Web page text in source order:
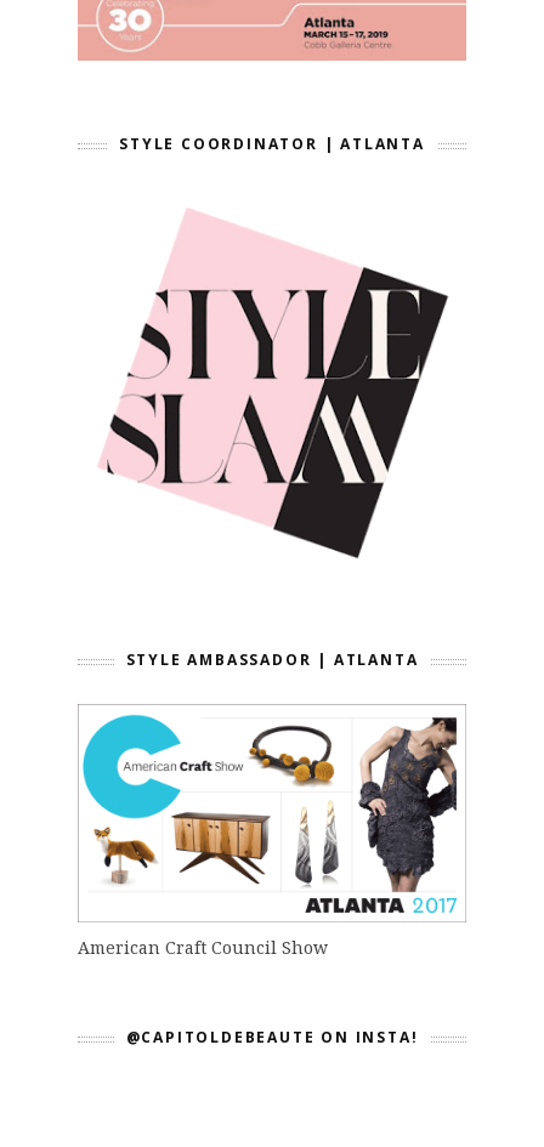
STYLE COORDINATOR | ATLANTA
STYLE AMBASSADOR | ATLANTA
American Craft Council Show
@CAPITOLDEBEAUTE ON INSTA!